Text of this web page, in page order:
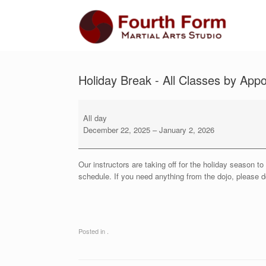
Holiday Break - All Classes by
Break
Classes
by
Appointment
All day
December 22, 2025 –January 2, 2026
Our instructors are taking off for the holiday season
schedule. If you need anything from the dojo, please
Posted in .